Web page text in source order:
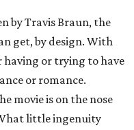
by Travis Braun, the
get, by design. With
having or trying to have
or romance.
movie is on the nose
little ingenuity